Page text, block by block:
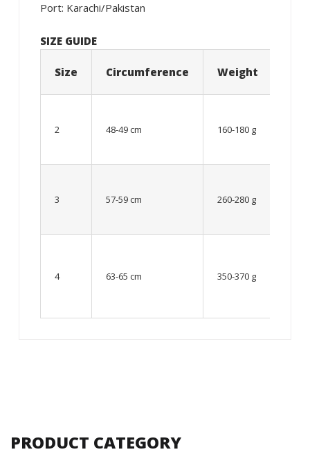
Port: Karachi/Pakistan
SIZE GUIDE
Size Circumference Weight
2 48-49 cm 160-180 g
3 57-59 cm 260-280 g
4 63-65 cm 350-370 g
PRODUCT CATEGORY